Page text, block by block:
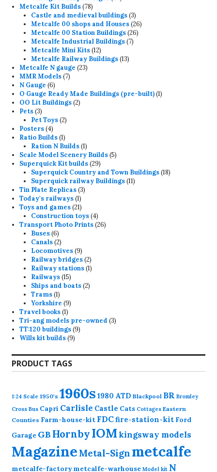
Metcalfe Kit Builds 7878
products
Castle and medieval buildings 33
products
Metcalfe 00 shops and Houses 2626
Metcalfe 00 Station Buildings 2626
Metcalfe Industrial Buildings 77
Metcalfe Mini Kits 1212
products
Metcalfe Railway Buildings 1313
Metcalfe N gauge 2323
MMR Models 77
N Gauge 66
products
O Gauge Ready Made Buildings (pre-built) 11
OO Lit Buildings 22
Pets 33
products
Pet Toys 22
Posters 44
products
Ratio Builds 11
product
Ration N Builds 11
product
Scale Model Scenery Builds 55
Superquick Kit builds 2929
products
Superquick Country and Town Buildings 1818
Superquick railway Buildings 1111
Tin Plate Replicas 33
Today's railways 11
product
Toys and games 2121
products
Construction toys 44
products
Transport Photo Prints 2626
Buses 66
products
Canals 22
products
Locomotives 99
products
Railway bridges 22
products
Railway stations 11
Railways 1515
products
Ships and boats 22
Trams 11
product
Yorkshire 99
Travel books 11
product
Tri-ang models pre-owned 33
TT:120 buildings 99
Wills kit builds 99
PRODUCT TAGS
1:24 Scale 1950's 1960s 1980 ATD Blackpool BR Bromley
Cross Bus Capri Carlisle Castle Cats Cottages Eastern
Counties Farm-house-kit FDCfire-station-kit Ford
Garage GB HornbyIOMkingsway models
Magazine Metal-Sign metcalfe
metcalfe-factory metcalfe-warhouse Model kit N